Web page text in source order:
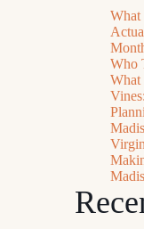
What
Who
What